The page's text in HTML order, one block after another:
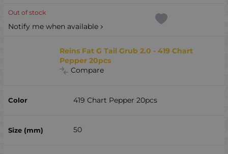
Out of stock
Notify me when available
Reins Fat G Tail Grub 2.0 - 419 Chart
Pepper 20pcs
Compare
419 Chart Pepper 20pcs
50